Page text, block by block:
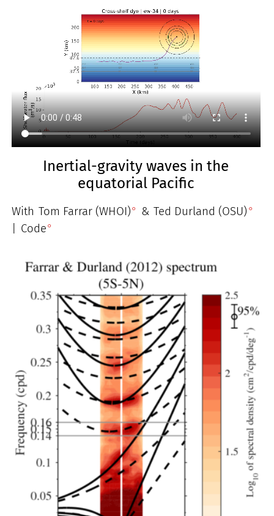
Inertial-gravity waves in the
equatorial Pacific
With Tom Farrar (WHOI) & Ted Durland (OSU)
Code